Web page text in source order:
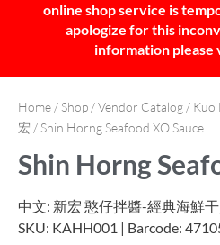
online shop service is
apologize for this
information please
Home / Shop /Vendor Catalog / Kuo
宏 / Shin Horng Seafood XO Sauce
Shin Horng
中文: 新宏 憨仔拌醬-經典海鮮
SKU: KAHH001 | Barcode: